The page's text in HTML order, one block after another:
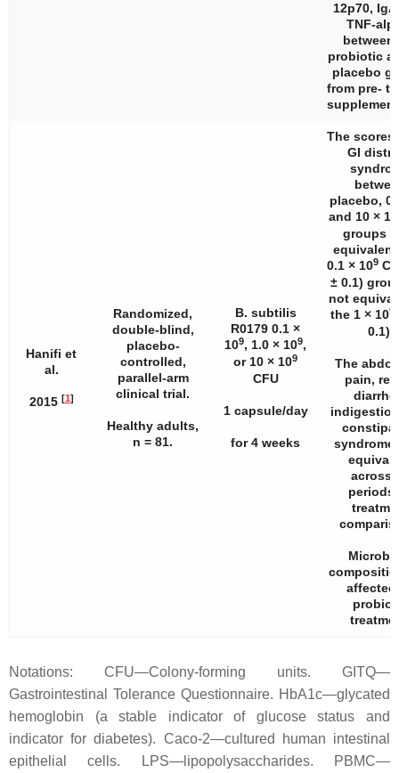
12p70,
TNF-
between
probiotic
placebo
from pre-
Hanifi et
al.
2015 [1]
Randomized,
double-blind,
placebo-
controlled,
parallel-arm
clinical trial.
Healthy adults,
n = 81.
B. subtilis
R0179 0.1 ×
109, 1.0 × 109,
or 10 × 109
CFU
1 capsule/day
for 4 weeks
The scores
GI
placebo,
and 10 × 10
groups
0.1 × 109
± 0.1)
not
the 1 × 109
0.1).
The
pain,
syndrome
across
periods
affected
Notations: CFU—Colony-forming units. GITQ—
Gastrointestinal Tolerance Questionnaire. HbA1c—glycated
hemoglobin (a stable indicator of glucose status and
indicator for diabetes). Caco-2—cultured human intestinal
epithelial cells. LPS—lipopolysaccharides. PBMC—